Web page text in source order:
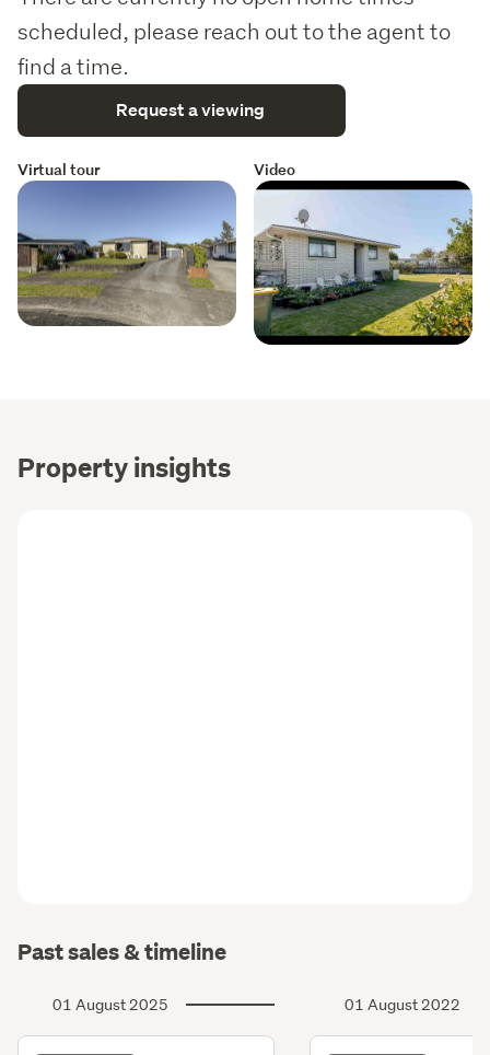
scheduled, please reach out to the agent to
find a time.
Request a viewing
Virtual tour Video
Property insights
Past sales & timeline
01 August 2025 01 August 2022